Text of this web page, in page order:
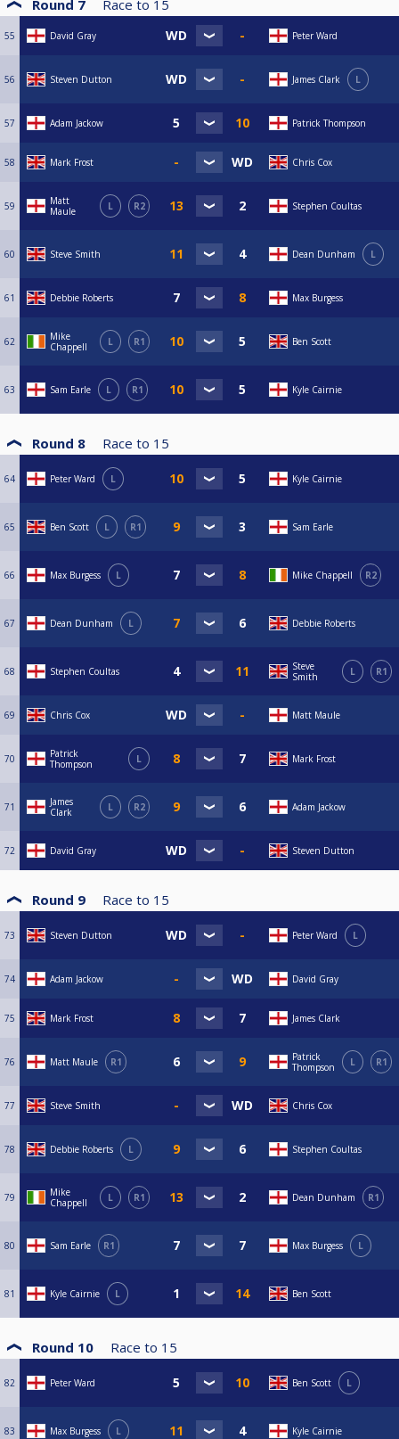
Round 7 Race to 15
55 David Gray Peter Ward
56 Steven Dutton James Clark L
57 Adam Jackow Patrick Thompson
58 Mark Frost Chris Cox
59
Matt
Maule
L R2 Stephen Coultas
60 Steve Smith Dean Dunham L
61 Debbie Roberts Max Burgess
62
Mike
Chappell
L R1 Ben Scott
63 Sam Earle L R1 Kyle Cairnie
Round 8 Race to 15
64 Peter Ward L Kyle Cairnie
65 Ben Scott L R1 Sam Earle
66 Max Burgess L Mike Chappell R2
67 Dean Dunham L Debbie Roberts
68 Stephen Coultas
Steve
Smith
L R1
69 Chris Cox Matt Maule
70
Patrick
Thompson
L Mark Frost
71
James
Clark
L R2 Adam Jackow
72 David Gray Steven Dutton
Round 9 Race to 15
73 Steven Dutton Peter Ward L
74 Adam Jackow David Gray
75 Mark Frost James Clark
76 Matt Maule R1
Patrick
Thompson
L R1
77 Steve Smith Chris Cox
78 Debbie Roberts L Stephen Coultas
79
Mike
Chappell
L R1 Dean Dunham R1
80 Sam Earle R1 Max Burgess L
81 Kyle Cairnie L Ben Scott
Round 10 Race to 15
82 Peter Ward Ben Scott L
83 Max Burgess L Kyle Cairnie